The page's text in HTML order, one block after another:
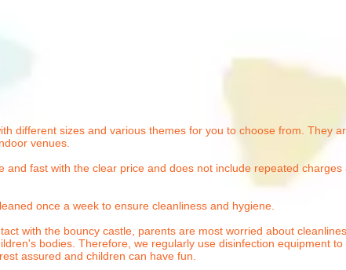
different sizes and various themes for you to choose from. They
venues.
and fast with the clear price and does not include repeated
once a week to ensure cleanliness and hygiene.
with the bouncy castle, parents are most worried about
bodies. Therefore, we regularly use disinfection equipment
assured and children can have fun.